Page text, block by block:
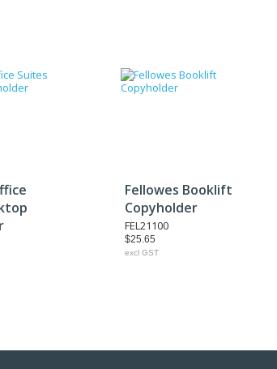
Fellowes Booklift
Copyholder
FEL21100
$25.65
excl GST